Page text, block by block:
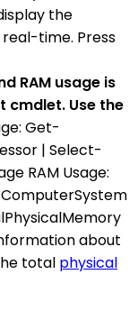
the
real-time. Press
RAM usage is
cmdlet. Use the
Get-
| Select-
RAM Usage:
about
total physical